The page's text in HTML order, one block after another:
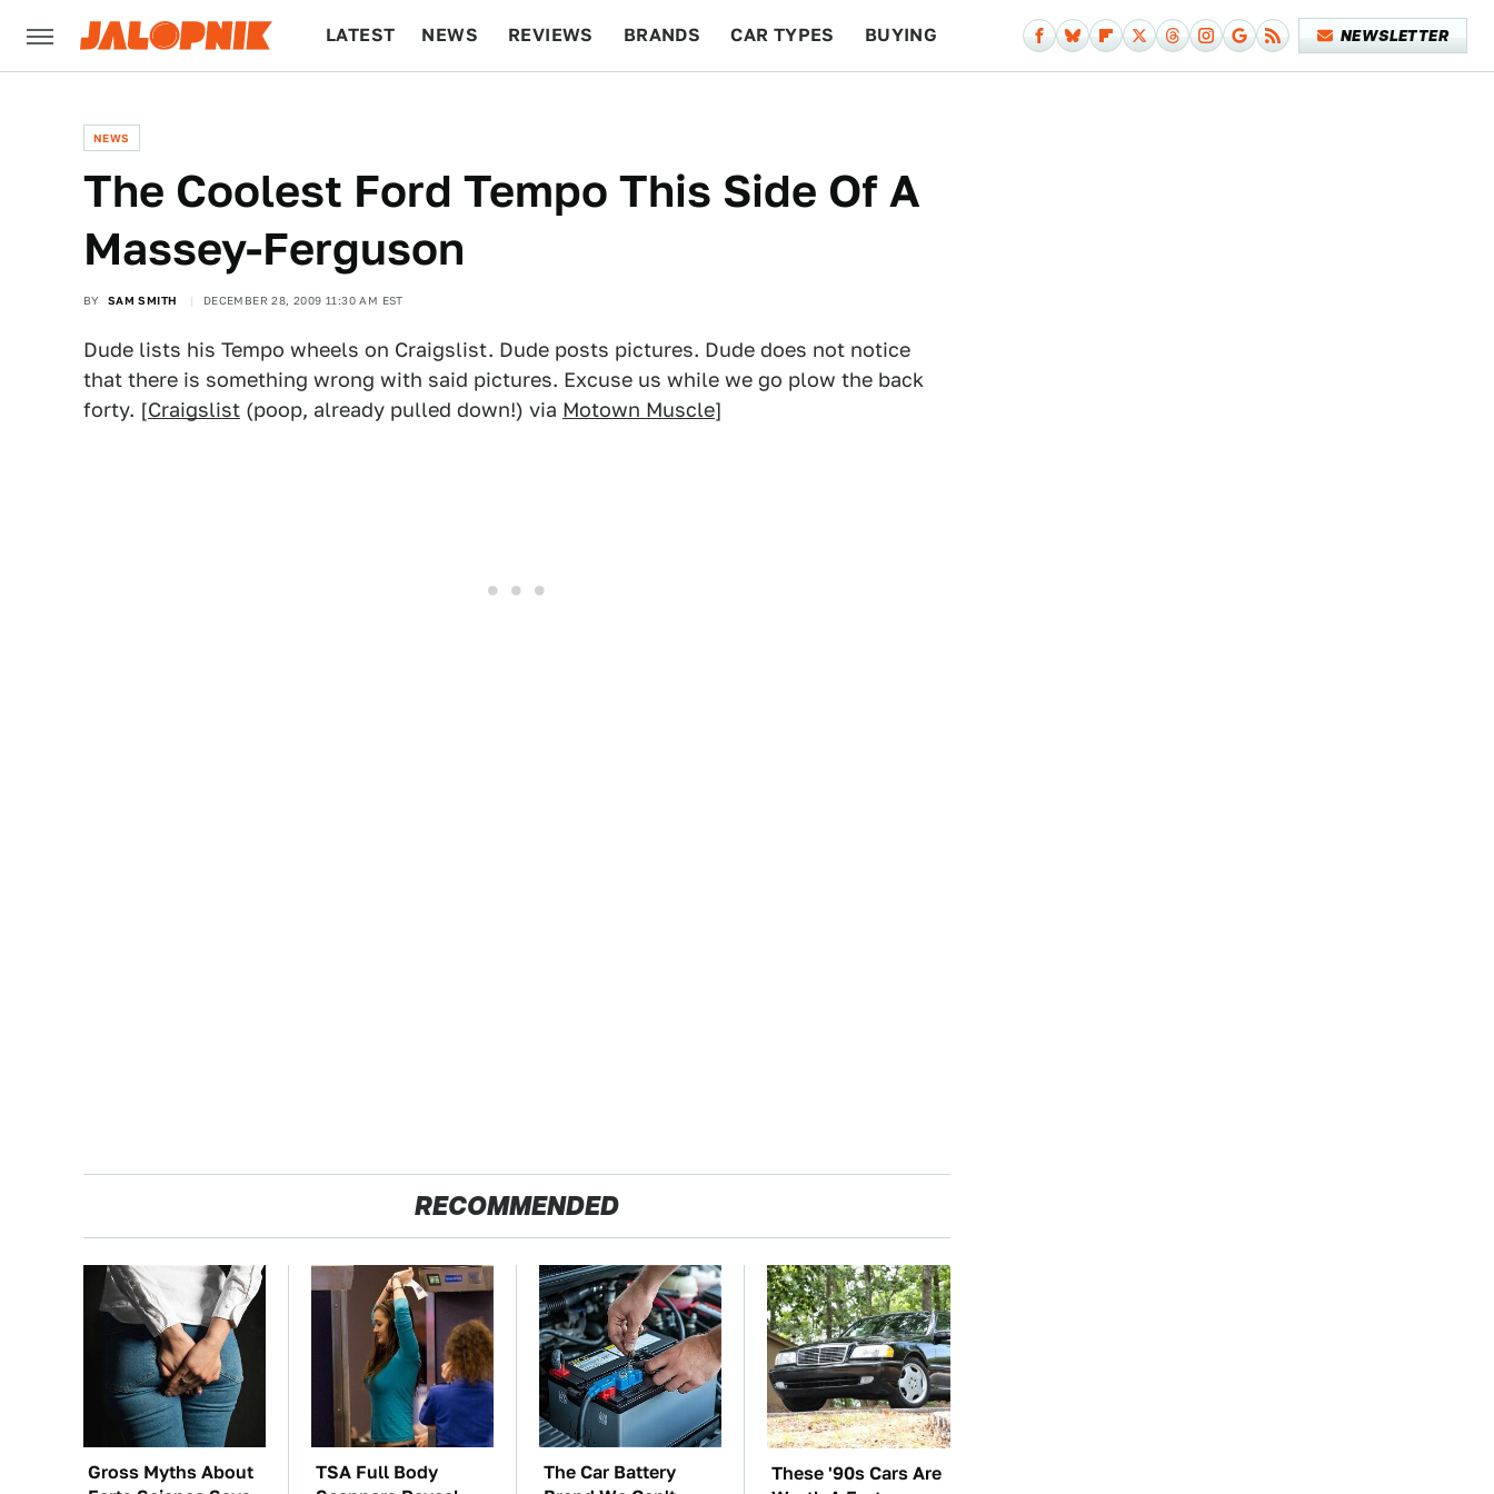
LATEST NEWS REVIEWS BRANDS CAR TYPES BUYING NEWSLETTER
NEWS
The Coolest Ford Tempo This Side Of A
Massey-Ferguson
BY SAM SMITH DECEMBER 28, 2009 11:30 AM EST
Dude lists his Tempo wheels on Craigslist. Dude posts pictures. Dude does not notice
that there is something wrong with said pictures. Excuse us while we go plow the back
forty. [Craigslist (poop, already pulled down!) via Motown Muscle]
RECOMMENDED
Gross Myths About
TSA Full Body
The Car Battery
These '90s Cars Are